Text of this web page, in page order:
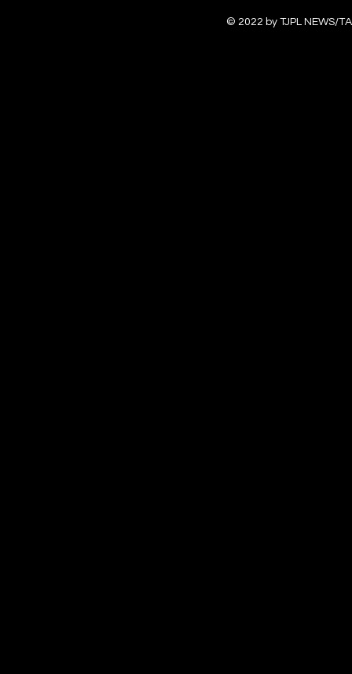
© 2022 by TJPL NEWS/